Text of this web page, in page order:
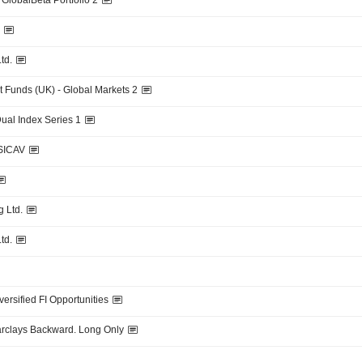
Funds (UK) - Global Markets 2
Index Series 1
Ltd.
FI Opportunities
Backward. Long Only